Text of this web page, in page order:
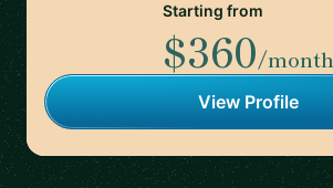
Starting from
$360/month
View Profile